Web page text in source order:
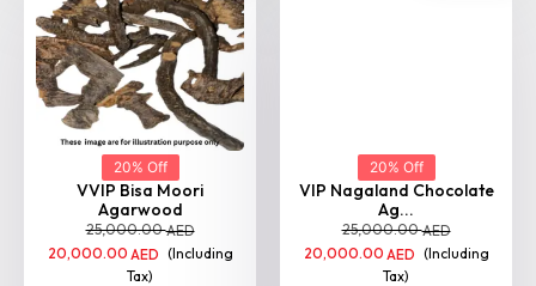
20% Off
VVIP Bisa Moori
Agarwood
25,000.00AED
20,000.00 AED (Including
Tax)
20% Off
VIP Nagaland Chocolate
Ag...
25,000.00AED
20,000.00 AED (Including
Tax)